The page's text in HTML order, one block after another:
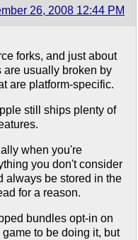
26, 2008 12:44 PM
forks, and just about
are usually broken by
are platform-specific.
still ships plenty of
when you're
you don't consider
always be stored in the
for a reason.
bundles opt-in on
to be doing it, but